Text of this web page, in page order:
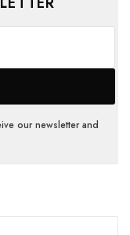
our newsletter and